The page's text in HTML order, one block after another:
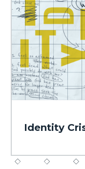
Identity